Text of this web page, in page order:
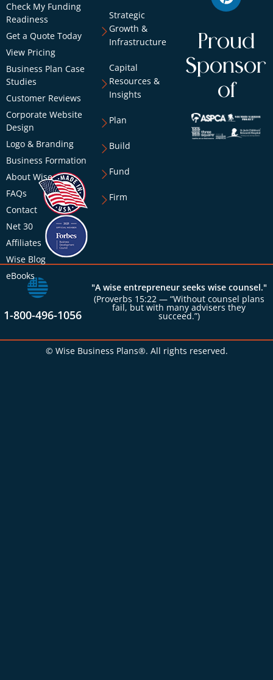
Check My Funding
Readiness
Get a Quote Today
View Pricing
Business Plan Case
Studies
Customer Reviews
Corporate Website
Design
Logo & Branding
Business Formation
About Wise
FAQs
Contact
Net 30
Affiliates
Wise Blog
eBooks
Strategic
Growth &
Infrastructure
Capital
Resources &
Insights
Plan
Build
Fund
Firm
Proud
Sponsor
of
1-800-496-1056
"A wise entrepreneur seeks wise counsel."
(Proverbs 15:22 — “Without counsel plans
fail, but with many advisers they
succeed.”)
© Wise Business Plans®. All rights reserved.